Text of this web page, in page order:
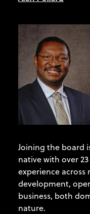
Joining the board
native with over
experience across
development,
business, both
nature.